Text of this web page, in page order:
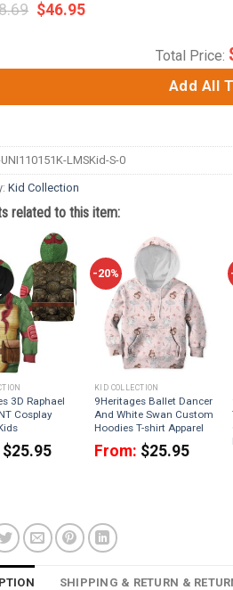
$46.95
Total Price:
Add All
LMSKid-S-0
Kid Collection
related to this item:
3D Raphael
Cosplay
$25.95
-20%
KID COLLECTION
9Heritages Ballet Dancer
And White Swan Custom
Hoodies T-shirt Apparel
From: $25.95
SHIPPING & RETURN &